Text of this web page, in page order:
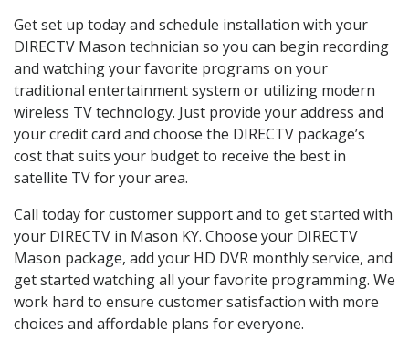
Get set up today and schedule installation with your
DIRECTV Mason technician so you can begin recording
and watching your favorite programs on your
traditional entertainment system or utilizing modern
wireless TV technology. Just provide your address and
your credit card and choose the DIRECTV package’s
cost that suits your budget to receive the best in
satellite TV for your area.
Call today for customer support and to get started with
your DIRECTV in Mason KY. Choose your DIRECTV
Mason package, add your HD DVR monthly service, and
get started watching all your favorite programming. We
work hard to ensure customer satisfaction with more
choices and affordable plans for everyone.